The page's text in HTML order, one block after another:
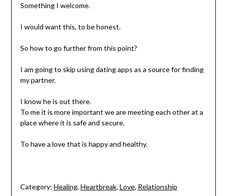
Something I welcome.
I would want this, to be honest.
So how to go further from this point?
I am going to skip using dating apps as a source for finding
my partner.
I know he is out there.
To me it is more important we are meeting each other at a
place where it is safe and secure.
To have a love that is happy and healthy.
Category: Healing, Heartbreak, Love, Relationship